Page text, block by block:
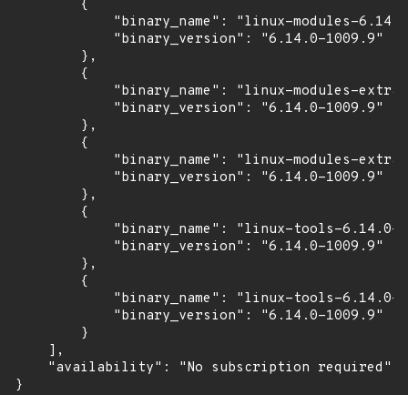
        {
"binary_name": "linux-modules-
            "binary_version": "6.14.0-1009.9"
        },
        {
"binary_name": "linux-modules-
            "binary_version": "6.14.0-1009.9"
        },
        {
"binary_name": "linux-modules-
            "binary_version": "6.14.0-1009.9"
        },
        {
"binary_name": "linux-tools-6.14.0-
            "binary_version": "6.14.0-1009.9"
        },
        {
"binary_name": "linux-tools-6.14.0-
            "binary_version": "6.14.0-1009.9"
        }
    ],
    "availability": "No subscription required"
}